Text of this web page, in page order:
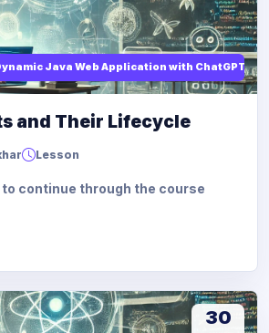
Java Web Application with ChatGPT AI
and Their Lifecycle
Lesson
continue through the course
30